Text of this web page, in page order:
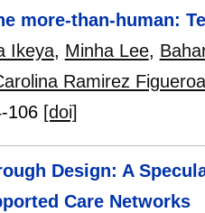
more-than-human:
Ikeya, Minha Lee,
Ramirez Figueroa
106 [doi]
Design: A
Care Networks